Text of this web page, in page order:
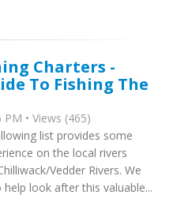
Charters -
To Fishing The
• Views (465)
list provides some
on the local rivers
Vedder Rivers. We
look after this valuable...